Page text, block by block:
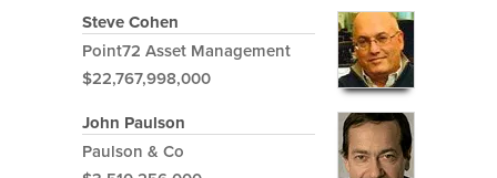
Steve Cohen
Point72 Asset Management
$22,767,998,000
John Paulson
Paulson & Co